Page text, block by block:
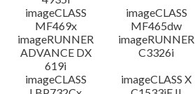
imageCLASS
MF469x
imageCLASS
MF465dw
imageRUNNER
ADVANCE DX
619i
imageRUNNER
C3326i
imageCLASS
imageCLASS X